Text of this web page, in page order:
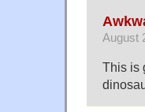
August
This is